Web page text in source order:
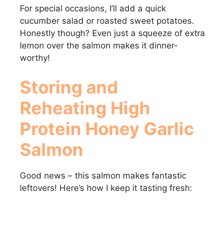
For special occasions, I’ll add a quick
cucumber salad or roasted sweet potatoes.
Honestly though? Even just a squeeze of extra
lemon over the salmon makes it dinner-
worthy!
Storing and
Reheating High
Protein Honey Garlic
Salmon
Good news – this salmon makes fantastic
leftovers! Here’s how I keep it tasting fresh: